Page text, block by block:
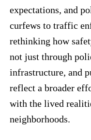
expectations, and
curfews to traffic
rethinking how
not just through
infrastructure, and
reflect a broader
with the lived
neighborhoods.